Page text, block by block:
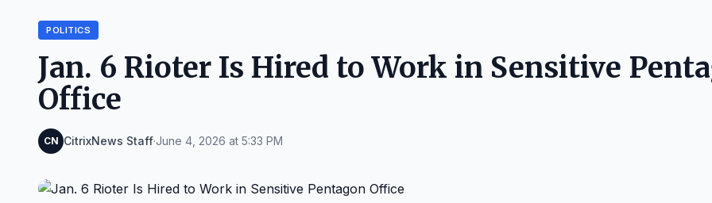
POLITICS
Jan. 6 Rioter Is Hired to Work in Sensitive
Office
CN CitrixNews Staff·June 4, 2026 at 5:33 PM